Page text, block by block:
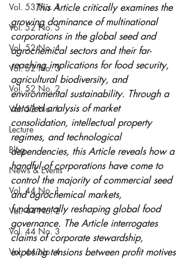
Vol. 53 No. 1
Vol. 52 No. 5
Vol. 52 No. 4
Vol. 52 No. 3
Vol. 52 No. 2
Vol. 52 No. 1
Lecture
Blog
News & Events
Vol. 44 No. 1
Vol. 44 No. 2
Vol. 44 No. 3
Vol. 44 No. 4
	This Article critically examines the
growing dominance of multinational
corporations in the global seed and
agrochemical sectors and their far-
reaching implications for food security,
agricultural biodiversity, and
environmental sustainability. Through a
detailed analysis of market
consolidation, intellectual property
regimes, and technological
dependencies, this Article reveals how a
handful of corporations have come to
control the majority of commercial seed
and agrochemical markets,
fundamentally reshaping global food
governance. The Article interrogates
claims of corporate stewardship,
exposing tensions between profit motives